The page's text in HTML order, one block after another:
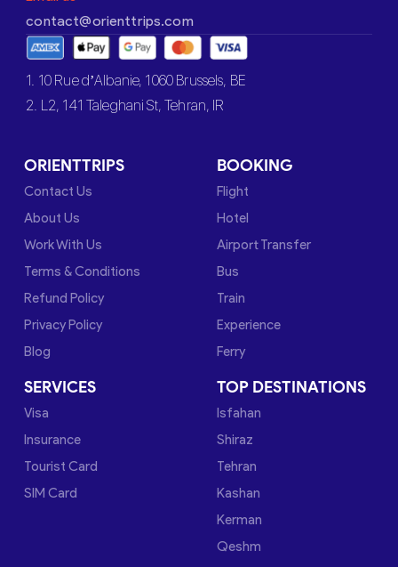
contact@orienttrips.com
1. 10 Rue d’Albanie, 1060 Brussels, BE
2. L2, 141 Taleghani St, Tehran, IR
ORIENTTRIPS
Contact Us
About Us
Work With Us
Terms & Conditions
Refund Policy
Privacy Policy
Blog
BOOKING
Flight
Hotel
Airport Transfer
Bus
Train
Experience
Ferry
SERVICES
Visa
Insurance
Tourist Card
SIM Card
TOP DESTINATIONS
Isfahan
Shiraz
Tehran
Kashan
Kerman
Qeshm